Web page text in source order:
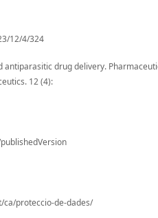
12/4/324
antiparasitic drug delivery.
12 (4):
proteccio-de-dades/